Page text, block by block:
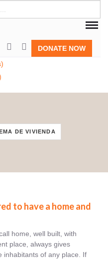
DONATE NOW
DE VIVIENDA
to have a home and
home, well built, with
place, always gives
inhabitants of any place. If